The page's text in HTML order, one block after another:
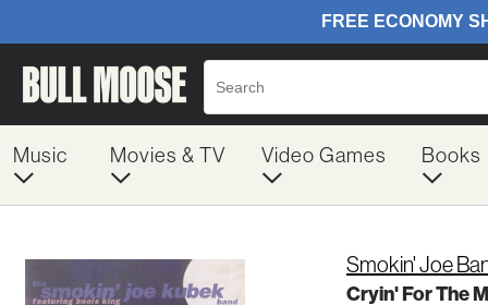
Music Movies & TV Video Games Books
Smokin' Joe
Cryin' For The